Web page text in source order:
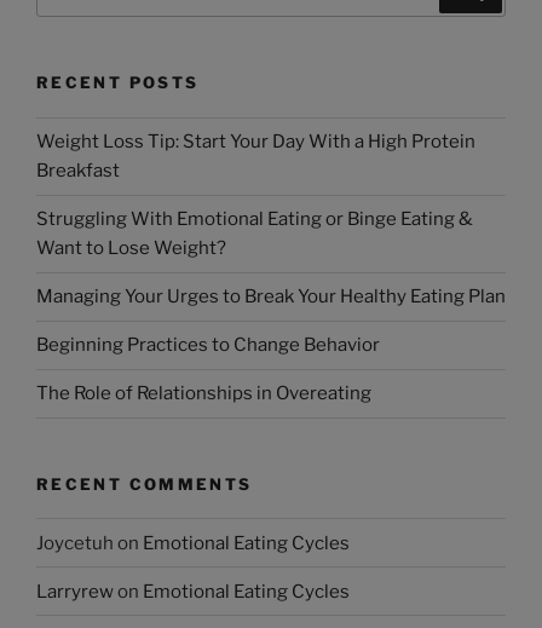
RECENT POSTS
Weight Loss Tip: Start Your Day With a High Protein
Breakfast
Struggling With Emotional Eating or Binge Eating &
Want to Lose Weight?
Managing Your Urges to Break Your Healthy Eating Plan
Beginning Practices to Change Behavior
The Role of Relationships in Overeating
RECENT COMMENTS
Joycetuh on Emotional Eating Cycles
Larryrewon Emotional Eating Cycles